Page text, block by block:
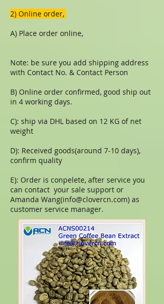
​​2) Online order,
A) Place order online,
Note: be sure you add shipping address
with Contact No. & Contact Person
B) Online order confirmed, good ship out
in 4 working days.
C): ship via DHL based on 12 KG of net
weight
D): Received goods(around 7-10 days),
confirm quality
E): Order is conpelete, after service you
can contact your sale support or
Amanda Wang(info@clovercn.com) as
customer service manager.